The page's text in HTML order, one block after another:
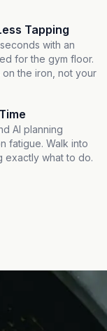
Tapping
with an
for the gym floor.
on the iron, not your
AI planning
fatigue. Walk into
exactly what to do.